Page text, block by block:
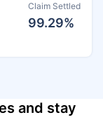
Claim Settled
99.29%
and stay